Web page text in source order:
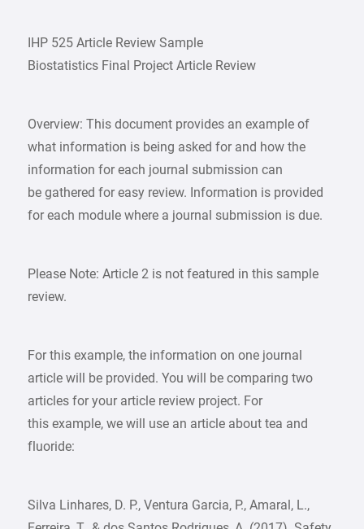
IHP 525 Article Review Sample
Biostatistics Final Project Article Review
Overview: This document provides an example of
what information is being asked for and how the
information for each journal submission can
be gathered for easy review. Information is provided
for each module where a journal submission is due.
Please Note: Article 2 is not featured in this sample
review.
For this example, the information on one journal
article will be provided. You will be comparing two
articles for your article review project. For
this example, we will use an article about tea and
fluoride:
Silva Linhares, D. P., Ventura Garcia, P., Amaral, L.,